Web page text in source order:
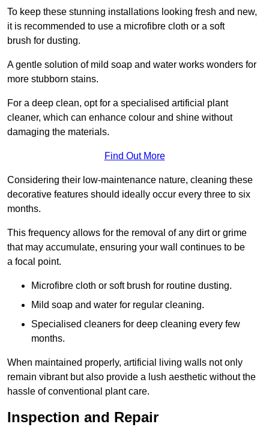
To keep these stunning installations looking fresh and new,
it is recommended to use a microfibre cloth or a soft
brush for dusting.
A gentle solution of mild soap and water works wonders for
more stubborn stains.
For a deep clean, opt for a specialised artificial plant
cleaner, which can enhance colour and shine without
damaging the materials.
Find Out More
Considering their low-maintenance nature, cleaning these
decorative features should ideally occur every three to six
months.
This frequency allows for the removal of any dirt or grime
that may accumulate, ensuring your wall continues to be
a focal point.
Microfibre cloth or soft brush for routine dusting.
Mild soap and water for regular cleaning.
Specialised cleaners for deep cleaning every few
months.
When maintained properly, artificial living walls not only
remain vibrant but also provide a lush aesthetic without the
hassle of conventional plant care.
Inspection and Repair